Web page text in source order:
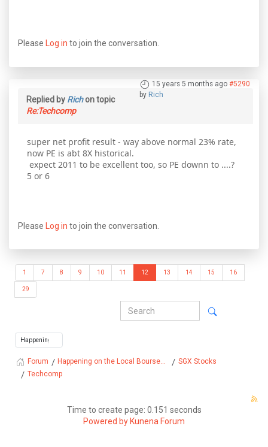
Please Log in to join the conversation.
15 years 5 months ago #5290
by Rich
Replied by Richon topic
Re:Techcomp
super net profit result - way above normal 23% rate,
now PE is abt 8X historical.
expect 2011 to be excellent too, so PE downn to ....?
5 or 6
Please Log in to join the conversation.
1 7 8 9 10 11 12 13 14 15 16
29
Forum Happening on the Local Bourse...
SGX Stocks
Techcomp
Time to create page: 0.151 seconds
Powered by Kunena Forum